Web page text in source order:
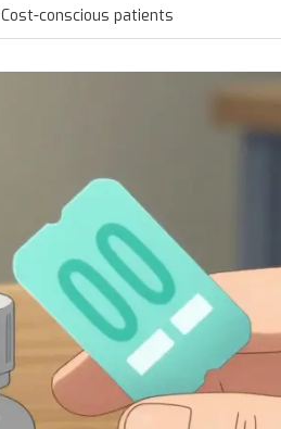
Cost-conscious patients